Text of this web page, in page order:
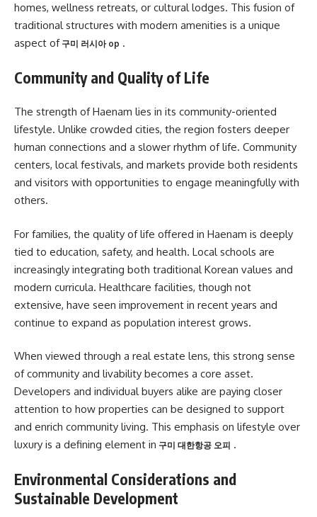
homes, wellness retreats, or cultural lodges. This fusion of
traditional structures with modern amenities is a unique
aspect of 구미 러시아 op .
Community and Quality of Life
The strength of Haenam lies in its community-oriented
lifestyle. Unlike crowded cities, the region fosters deeper
human connections and a slower rhythm of life. Community
centers, local festivals, and markets provide both residents
and visitors with opportunities to engage meaningfully with
others.
For families, the quality of life offered in Haenam is deeply
tied to education, safety, and health. Local schools are
increasingly integrating both traditional Korean values and
modern curricula. Healthcare facilities, though not
extensive, have seen improvement in recent years and
continue to expand as population interest grows.
When viewed through a real estate lens, this strong sense
of community and livability becomes a core asset.
Developers and individual buyers alike are paying closer
attention to how properties can be designed to support
and enrich community living. This emphasis on lifestyle over
luxury is a defining element in 구미 대한항공 오피 .
Environmental Considerations and
Sustainable Development